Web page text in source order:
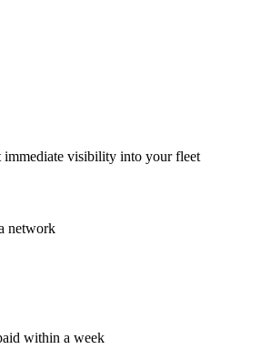
immediate visibility into your fleet
network
within a week